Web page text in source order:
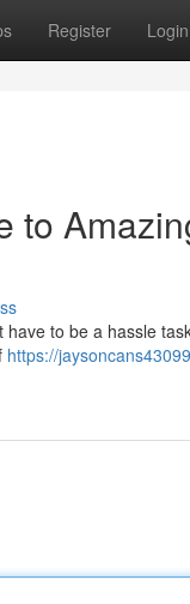
Register Login
to
to be a hassle
https://